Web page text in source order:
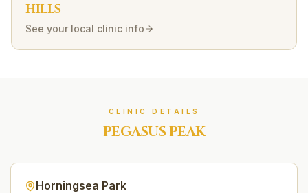
HILLS
See your local clinic info
CLINIC DETAILS
PEGASUS PEAK
Horningsea Park